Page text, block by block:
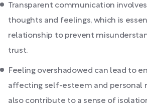
Transparent communication
thoughts and feelings, which is
relationship to prevent
trust.
Feeling overshadowed can lead to
affecting self-esteem and personal
also contribute to a sense of